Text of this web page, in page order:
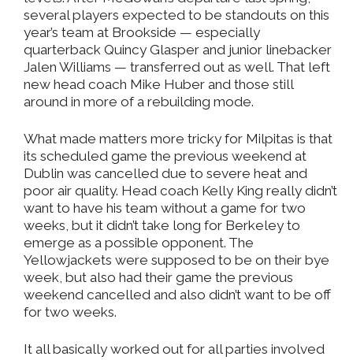
several players expected to be standouts on this
year’s team at Brookside — especially
quarterback Quincy Glasper and junior linebacker
Jalen Williams — transferred out as well. That left
new head coach Mike Huber and those still
around in more of a rebuilding mode.
What made matters more tricky for Milpitas is that
its scheduled game the previous weekend at
Dublin was cancelled due to severe heat and
poor air quality. Head coach Kelly King really didn’t
want to have his team without a game for two
weeks, but it didn’t take long for Berkeley to
emerge as a possible opponent. The
Yellowjackets were supposed to be on their bye
week, but also had their game the previous
weekend cancelled and also didn’t want to be off
for two weeks.
It all basically worked out for all parties involved